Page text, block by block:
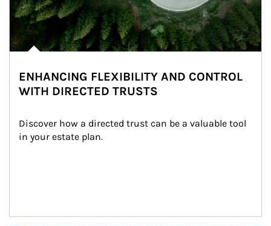
ENHANCING FLEXIBILITY AND CONTROL
WITH DIRECTED TRUSTS
Discover how a directed trust can be a valuable tool
in your estate plan.